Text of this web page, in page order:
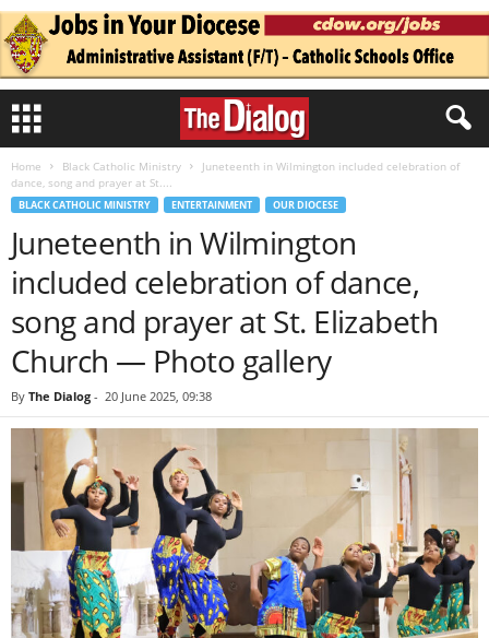
Home Black Catholic Ministry
Juneteenth in Wilmington included celebration of
dance, song and prayer at St....
BLACK CATHOLIC MINISTRY ENTERTAINMENT OUR DIOCESE
Juneteenth in Wilmington
included celebration of dance,
song and prayer at St. Elizabeth
Church — Photo gallery
By The Dialog - 20 June 2025, 09:38